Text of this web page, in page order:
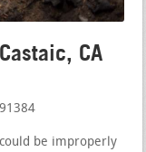
CA
be improperly